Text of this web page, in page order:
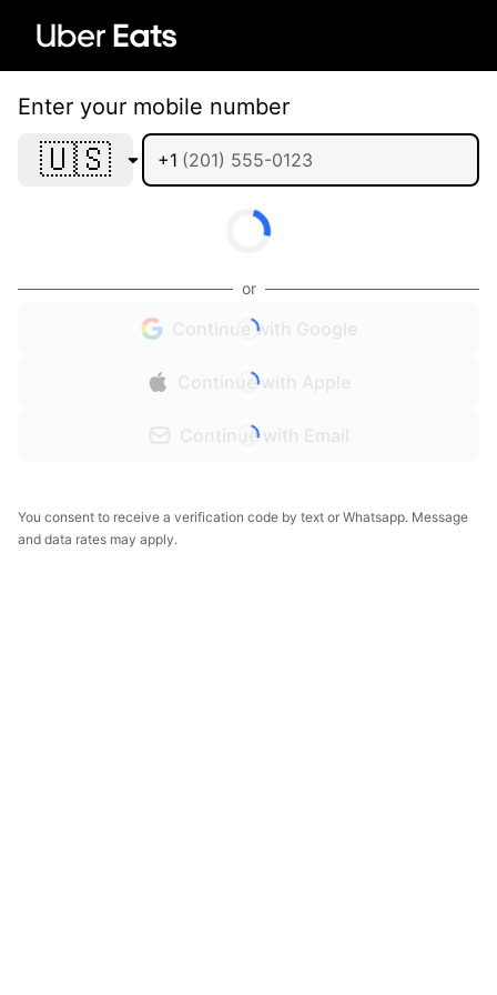
Enter your mobile number
🇺🇸 +1
or
Continue with Google
Continue with Apple
Continue with Email
You consent to receive a verification code by text or Whatsapp. Message
and data rates may apply.